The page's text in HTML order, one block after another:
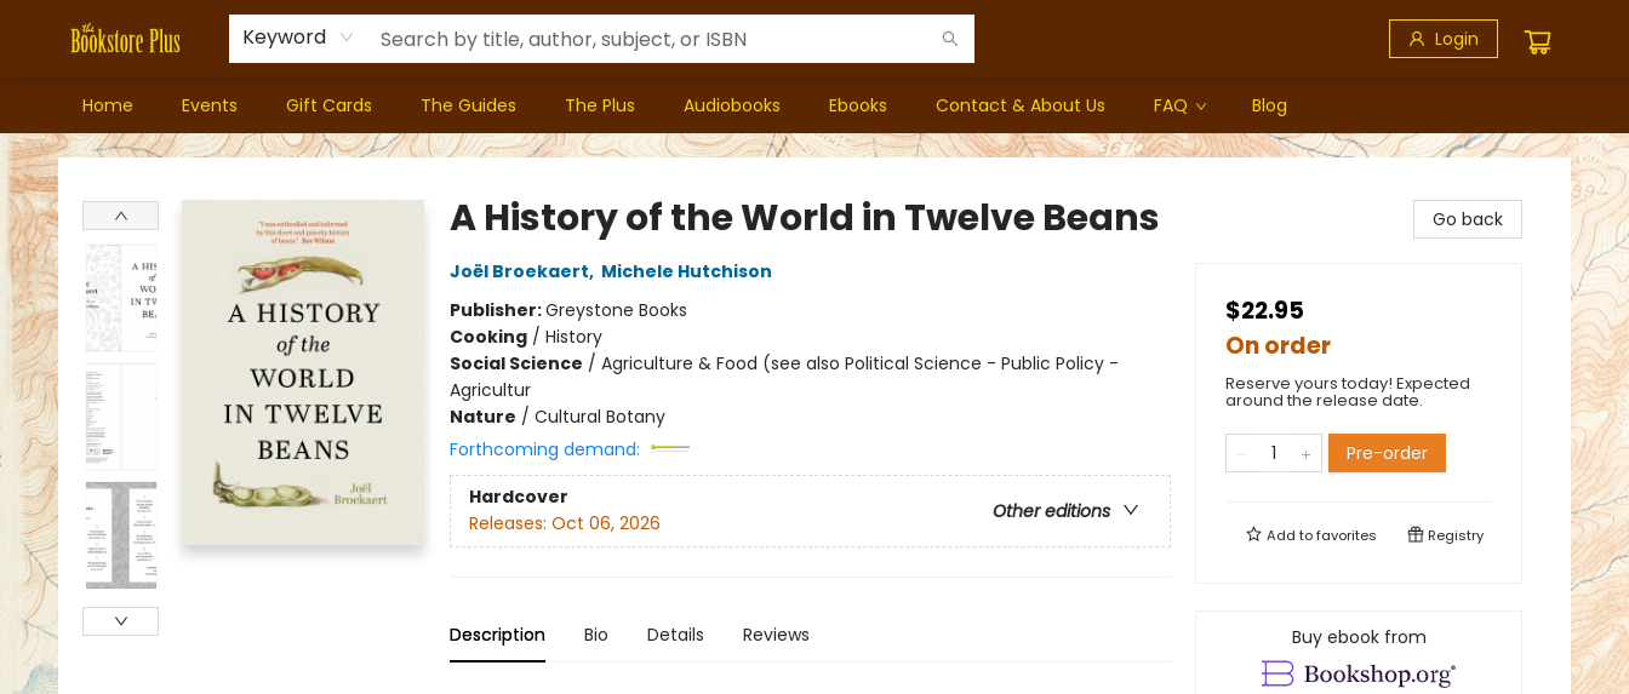
Keyword Login
Home Events Gift Cards The Guides The Plus Audiobooks Ebooks Contact & About Us FAQ Blog
Bookstore Plus
A History of the World in Twelve Beans
Joël Broekaert, Michele Hutchison
Publisher:Greystone Books
Cooking/ History
Social Science / Agriculture & Food (see also Political Science - Public Policy -
Agricultur
Nature / Cultural Botany
Forthcoming demand:
Hardcover
Other editions
Releases: Oct 06, 2026
Description Bio Details Reviews
Go back
$22.95
On order
Reserve yours today! Expected
around the release date.
Pre-order
Add tofavorites Registry
Buy ebook from